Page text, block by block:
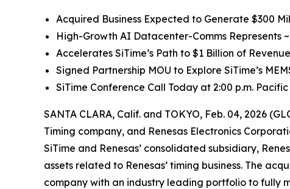
Acquired Business Expected to Generate $300
High-Growth AI Datacenter-Comms Represents
Accelerates SiTime’s Path to $1 Billion of
Signed Partnership MOU to Explore SiTime’s
SiTime Conference Call Today at 2:00 p.m.
SANTA CLARA, Calif. and TOKYO, Feb. 04, 2026
Timing company, and Renesas Electronics
SiTime and Renesas’ consolidated subsidiary,
assets related to Renesas’ timing business. The
company with an industry leading portfolio to fully